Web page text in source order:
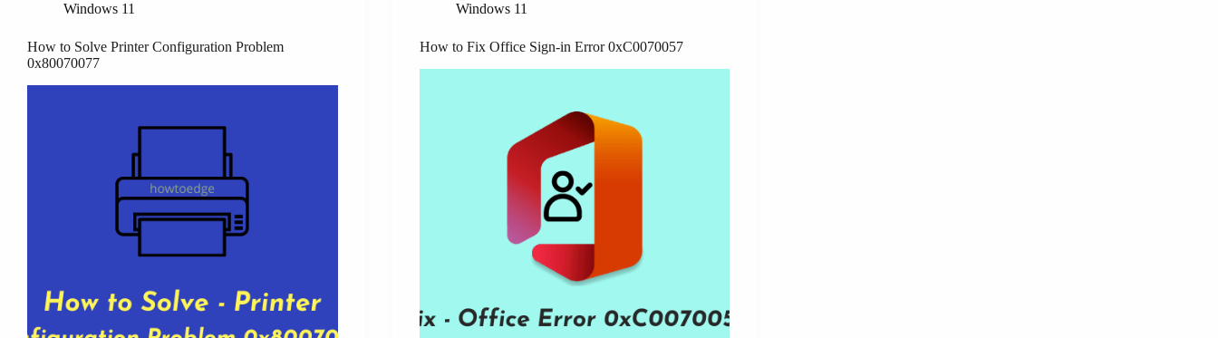
Windows 11
How to Solve Printer Configuration Problem
0x80070077
Windows 11
How to Fix Office Sign-in Error 0xC0070057